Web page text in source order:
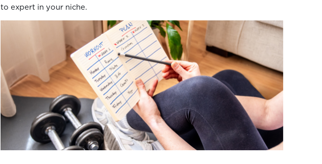
to expert in your niche.